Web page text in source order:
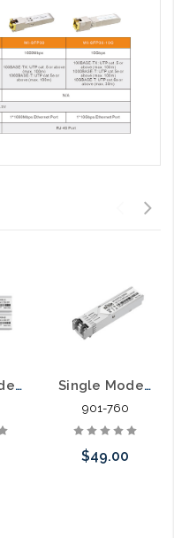
Single Mode SFP LC Simplex Transceiver Compatible with Most 10G SFP Ports Pair Single Mode SFP LC Transceiver Compatible with Most 1G SFP Ports
901-760
$49.00